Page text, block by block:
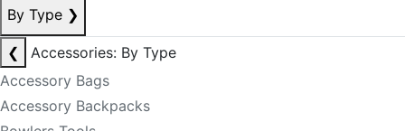
By Type ❯
❮
Accessories: By Type
Accessory Bags
Accessory Backpacks